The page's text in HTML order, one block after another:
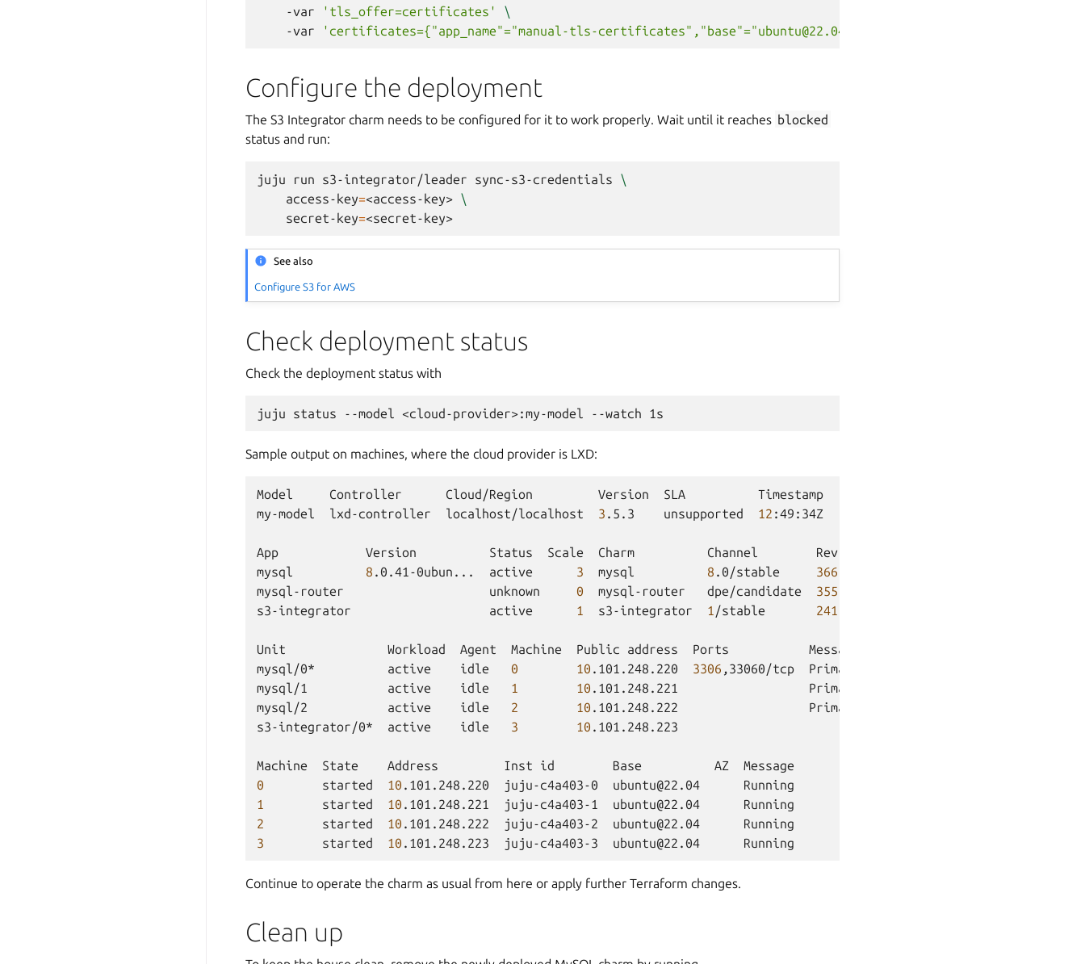
-var
'tls_offer=certificates'
\
-var
'certificates={"app_name"="manual-tls-certificates","base"="ubuntu@22.04","channel"="latest/stable"}'
Configure the deployment
The S3 Integrator charm needs to be configured for it to work properly. Wait until it reaches blocked
status and run:
juju run s3-integrator/leader sync-s3-credentials
\
access-key=<access-key> \
secret-key=
See also
Configure S3 for AWS
Check deployment status
Check the deployment status with
juju status --model <cloud-provider>:my-model --watch
Sample output on machines, where the cloud provider is LXD:
Model Controller Cloud/Region Version SLA
Timestamp
my-model
lxd-controller localhost/localhost 3 .5.3 unsupported 12 :49:34Z
App Version Status Scale Charm Channel Rev
mysql
8 .0.41-0ubun... active 3 mysql 8 .0/stable 366
mysql-router
unknown 0 mysql-router dpe/candidate 355
s3-integrator
active 1 s3-integrator 1 /stable 241
Unit Workload Agent Machine Public address Ports
Message
mysql/0*
active idle 0 10 .101.248.220 3306 ,33060/tcp
Primary
mysql/1
active idle 1 10 .101.248.221
Primary
mysql/2
active idle 2 10 .101.248.222
Primary
s3-integrator/0*
active idle 3 10 .101.248.223
Machine State Address Inst id Base AZ
0
started 10 .101.248.220 juju-c4a403-0 ubuntu@22.04
1
started 10 .101.248.221 juju-c4a403-1 ubuntu@22.04
2
started 10 .101.248.222 juju-c4a403-2 ubuntu@22.04
3
started 10 .101.248.223 juju-c4a403-3 ubuntu@22.04
Continue to operate the charm as usual from here or apply further Terraform changes.
Clean up